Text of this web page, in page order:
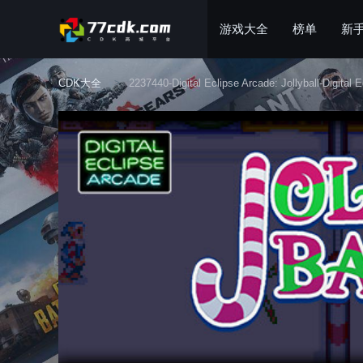
游戏大全 榜单 新
CDK大全 2237440-Digital Eclipse Arcade: Jollyball-Digital